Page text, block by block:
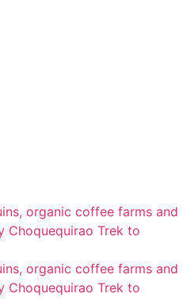
organic coffee farms and
Choquequirao Trek to
organic coffee farms and
Choquequirao Trek to